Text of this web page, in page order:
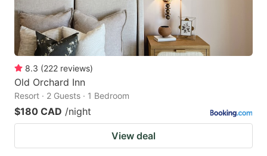
8.3 (222 reviews)
Old Orchard Inn
Resort · 2 Guests · 1 Bedroom
$180 CAD /night
View deal